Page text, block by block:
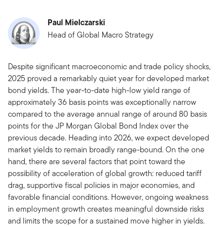
Paul Mielczarski
Head of Global Macro Strategy
Despite significant macroeconomic and trade policy shocks,
2025 proved a remarkably quiet year for developed market
bond yields. The year-to-date high-low yield range of
approximately 36 basis points was exceptionally narrow
compared to the average annual range of around 80 basis
points for the JP Morgan Global Bond Index over the
previous decade. Heading into 2026, we expect developed
market yields to remain broadly range-bound. On the one
hand, there are several factors that point toward the
possibility of acceleration of global growth: reduced tariff
drag, supportive fiscal policies in major economies, and
favorable financial conditions. However, ongoing weakness
in employment growth creates meaningful downside risks
and limits the scope for a sustained move higher in yields.